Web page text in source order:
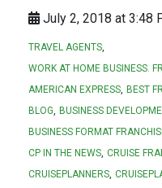
July 2, 2018 at 3:48
TRAVEL AGENTS
WORK AT HOME BUSINESS.
AMERICAN EXPRESS BEST
BLOG BUSINESS
BUSINESS FORMAT
CP IN THE NEWS CRUISE
CRUISEPLANNERS